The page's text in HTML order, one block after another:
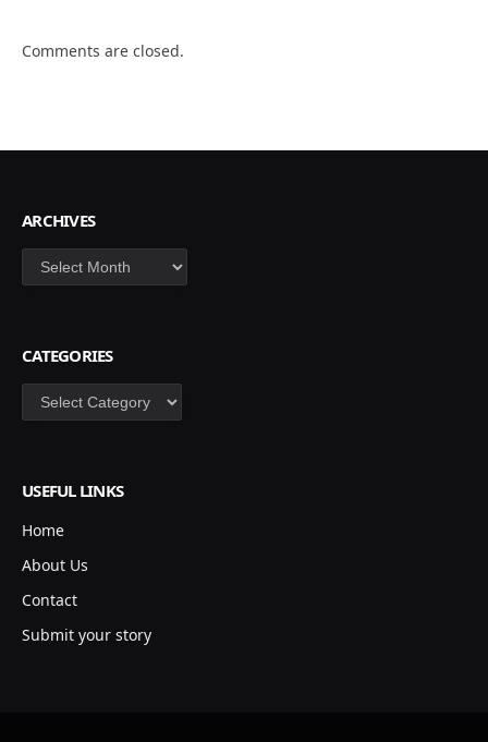
Comments are closed.
ARCHIVES
Archives
CATEGORIES
Categories
USEFUL LINKS
Home
About Us
Contact
Submit your story